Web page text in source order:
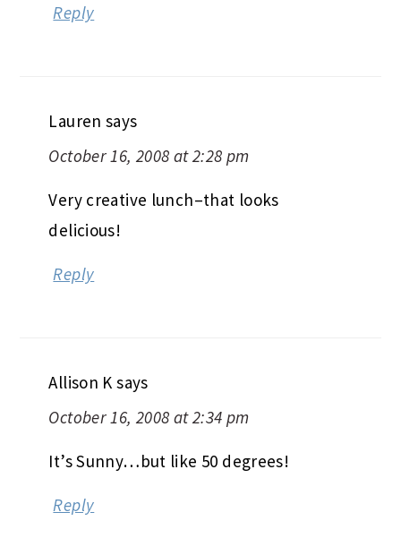
Reply
Lauren says
October 16, 2008 at 2:28 pm
Very creative lunch–that looks
delicious!
Reply
Allison K says
October 16, 2008 at 2:34 pm
It’s Sunny…but like 50 degrees!
Reply